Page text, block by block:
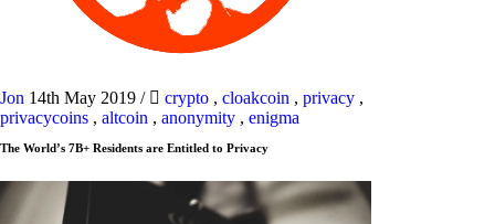
Jon 14th May 2019 / crypto , cloakcoin , privacy ,
privacycoins , altcoin , anonymity , enigma
The World’s 7B+ Residents are Entitled to Privacy